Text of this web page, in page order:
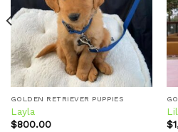
Add to
wishlist
GOLDEN RETRIEVER PUPPIES
Layla
$800.00
$